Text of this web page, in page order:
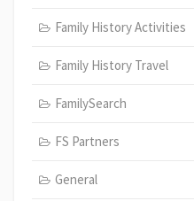
Family History Activities
Family History Travel
FamilySearch
FS Partners
General